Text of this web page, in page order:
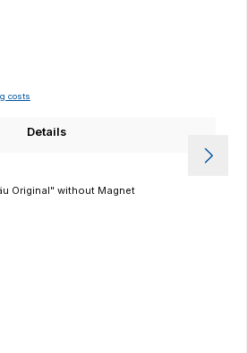
costs
Details